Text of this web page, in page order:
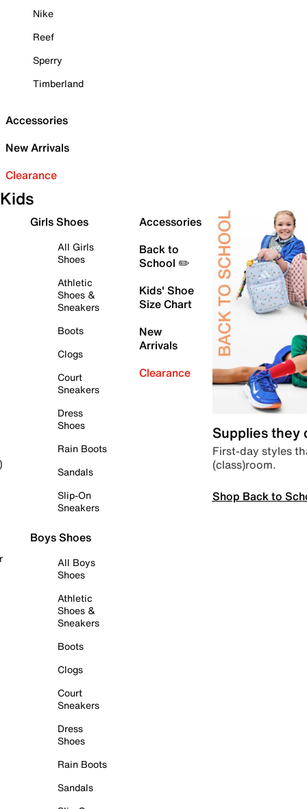
Nike
Reef
Sperry
Timberland
Accessories
New Arrivals
Clearance
Kids
Girls Shoes
All Girls
Shoes
Athletic
Shoes &
Sneakers
Boots
Clogs
Court
Sneakers
Dress
Shoes
Rain Boots
Sandals
Slip-On
Sneakers
Boys Shoes
All Boys
Shoes
Athletic
Shoes &
Sneakers
Boots
Clogs
Court
Sneakers
Dress
Shoes
Rain Boots
Sandals
Accessories
Back to
School ✏️
Kids' Shoe
Size Chart
New
Arrivals
Clearance
Supplies they
First-day styles
(class)room.
Shop Back to